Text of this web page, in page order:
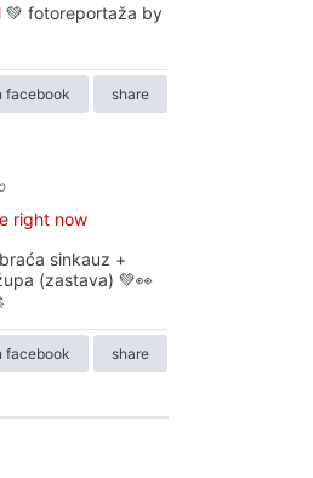
💚 fotoreportaža by
facebook share
right now
sinkauz +
(zastava) 💚👀
facebook share